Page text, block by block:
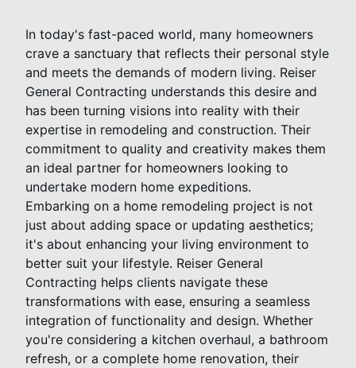
In today's fast-paced world, many homeowners
crave a sanctuary that reflects their personal style
and meets the demands of modern living. Reiser
General Contracting understands this desire and
has been turning visions into reality with their
expertise in remodeling and construction. Their
commitment to quality and creativity makes them
an ideal partner for homeowners looking to
undertake modern home expeditions.
Embarking on a home remodeling project is not
just about adding space or updating aesthetics;
it's about enhancing your living environment to
better suit your lifestyle. Reiser General
Contracting helps clients navigate these
transformations with ease, ensuring a seamless
integration of functionality and design. Whether
you're considering a kitchen overhaul, a bathroom
refresh, or a complete home renovation, their